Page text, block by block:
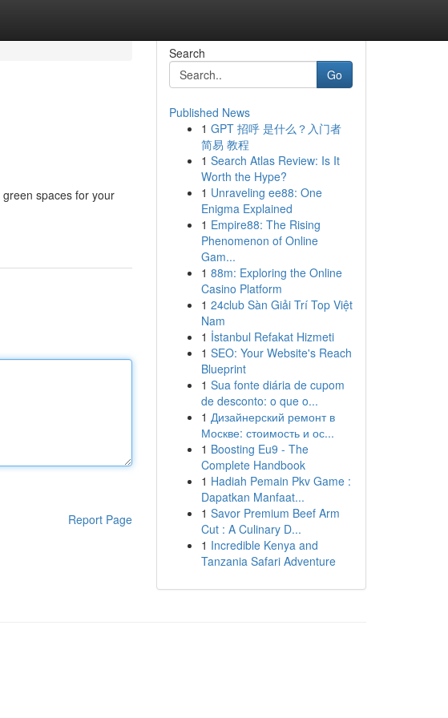
spaces for your
Report Page
Search
Go
Published News
1 GPT 招呼 是什么？入门者
简易 教程
1 Search Atlas Review: Is It
Worth the Hype?
1 Unraveling ee88: One
Enigma Explained
1 Empire88: The Rising
Phenomenon of Online
Gam...
1 88m: Exploring the Online
Casino Platform
1 24club Sàn Giải Trí Top Việt
Nam
1 İstanbul Refakat Hizmeti
1 SEO: Your Website's Reach
Blueprint
1 Sua fonte diária de cupom
de desconto: o que o...
1 Дизайнерский ремонт в
Москве: стоимость и ос...
1 Boosting Eu9 - The
Complete Handbook
1 Hadiah Pemain Pkv Game :
Dapatkan Manfaat...
1 Savor Premium Beef Arm
Cut : A Culinary D...
1 Incredible Kenya and
Tanzania Safari Adventure